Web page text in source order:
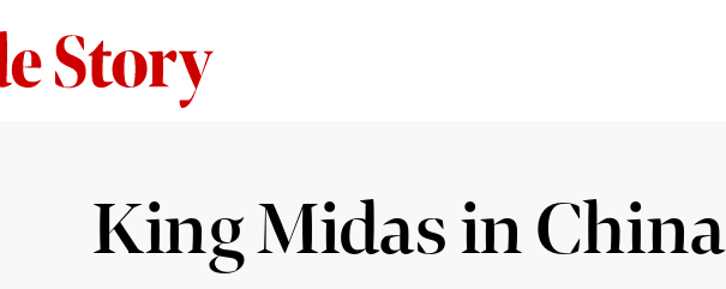
King Midas in China